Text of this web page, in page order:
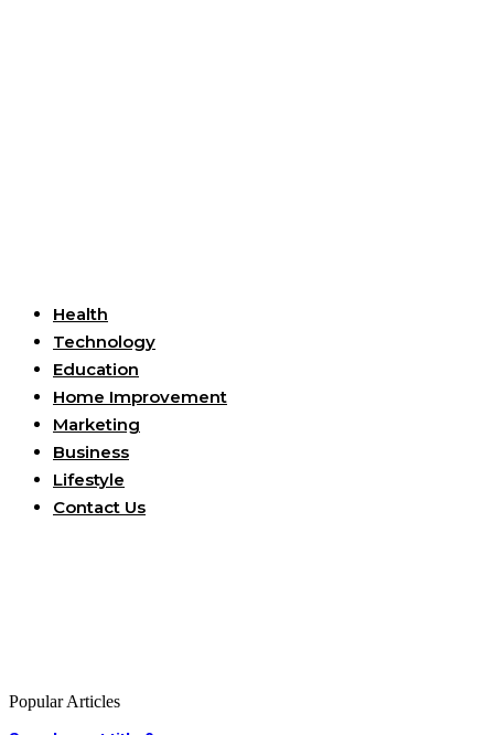
Health
Technology
Education
Home Improvement
Marketing
Business
Lifestyle
Contact Us
Popular Articles